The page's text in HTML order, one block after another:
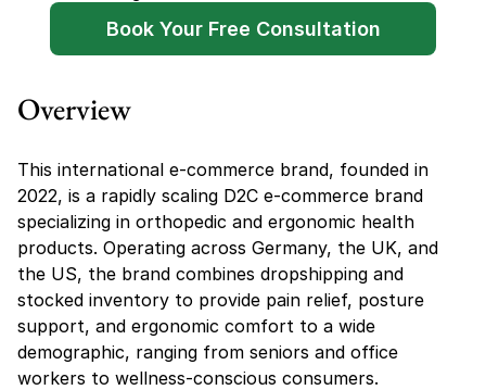
Book Your Free Consultation
Overview
This international e-commerce brand, founded in
2022, is a rapidly scaling D2C e-commerce brand
specializing in orthopedic and ergonomic health
products. Operating across Germany, the UK, and
the US, the brand combines dropshipping and
stocked inventory to provide pain relief, posture
support, and ergonomic comfort to a wide
demographic, ranging from seniors and office
workers to wellness-conscious consumers.